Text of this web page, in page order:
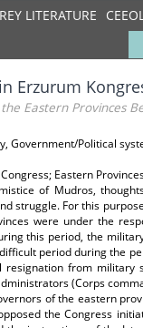
LITERATURE
Erzurum
Eastern Provinces
Government/Political
Eastern
of Mudros,
struggle. For this
were under the
this period, the
period during the
resignation from
(Corps
of the eastern
the Congress